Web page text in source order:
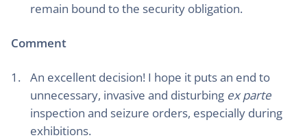
remain bound to the security obligation.
Comment
An excellent decision! I hope it puts an end to
unnecessary, invasive and disturbing ex parte
inspection and seizure orders, especially during
exhibitions.